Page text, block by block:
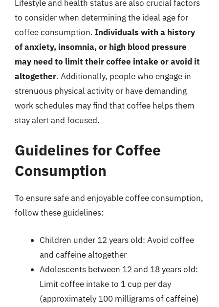
Lifestyle and health status are also crucial factors
to consider when determining the ideal age for
coffee consumption. Individuals with a history
of anxiety, insomnia, or high blood pressure
may need to limit their coffee intake or avoid it
altogether. Additionally, people who engage in
strenuous physical activity or have demanding
work schedules may find that coffee helps them
stay alert and focused.
Guidelines for Coffee
Consumption
To ensure safe and enjoyable coffee consumption,
follow these guidelines:
Children under 12 years old: Avoid coffee
and caffeine altogether
Adolescents between 12 and 18 years old:
Limit coffee intake to 1 cup per day
(approximately 100 milligrams of caffeine)